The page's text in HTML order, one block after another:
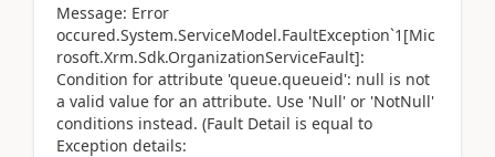
Message: Error
occured.System.ServiceModel.FaultException`1[Mic
rosoft.Xrm.Sdk.OrganizationServiceFault]:
Condition for attribute 'queue.queueid': null is not
a valid value for an attribute. Use 'Null' or 'NotNull'
conditions instead. (Fault Detail is equal to
Exception details: